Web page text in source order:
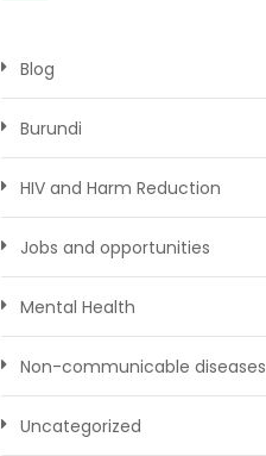
Blog
Burundi
HIV and Harm Reduction
Jobs and opportunities
Mental Health
Non-communicable diseases
Uncategorized